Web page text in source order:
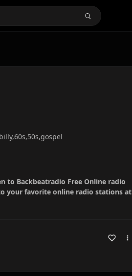
to Backbeatradio Free Online radio
your favorite online radio stations at